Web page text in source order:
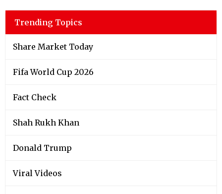
Trending Topics
Share Market Today
Fifa World Cup 2026
Fact Check
Shah Rukh Khan
Donald Trump
Viral Videos